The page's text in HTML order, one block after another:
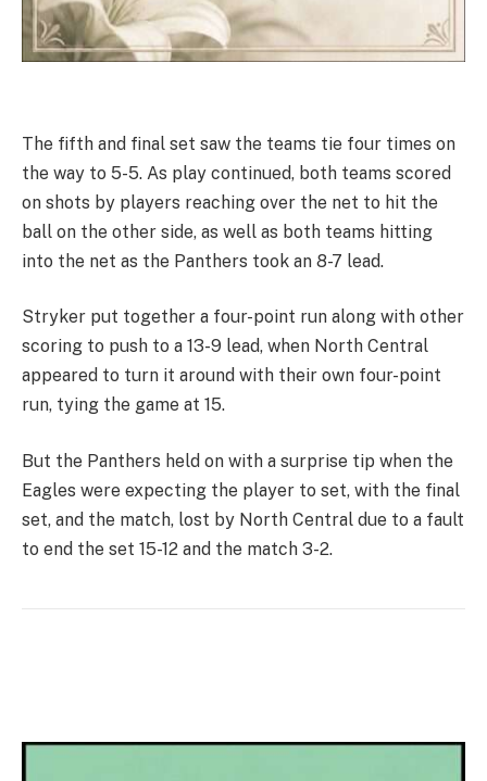
The fifth and final set saw the teams tie four times on
the way to 5-5. As play continued, both teams scored
on shots by players reaching over the net to hit the
ball on the other side, as well as both teams hitting
into the net as the Panthers took an 8-7 lead.
Stryker put together a four-point run along with other
scoring to push to a 13-9 lead, when North Central
appeared to turn it around with their own four-point
run, tying the game at 15.
But the Panthers held on with a surprise tip when the
Eagles were expecting the player to set, with the final
set, and the match, lost by North Central due to a fault
to end the set 15-12 and the match 3-2.